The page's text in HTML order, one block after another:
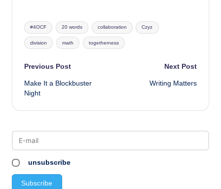
Tags:
#4OCF 20 words collaboration Czyz
division math togetherness
Post
navigation
Previous Post
Make It a Blockbuster
Night
Next Post
Writing Matters
unsubscribe